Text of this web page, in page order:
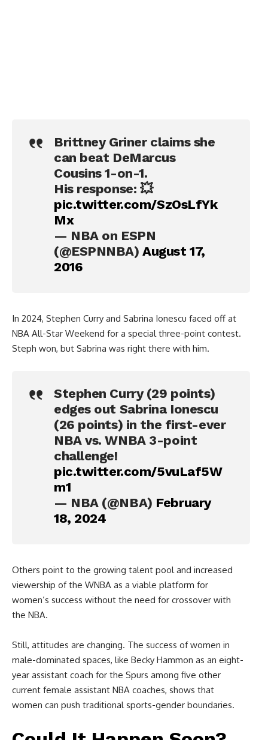
Brittney Griner claims she
can beat DeMarcus
Cousins 1-on-1.
His response: 💥
pic.twitter.com/SzOsLfYk
Mx
— NBA on ESPN
(@ESPNNBA)August 17,
2016
In 2024, Stephen Curry and Sabrina Ionescu faced off at
NBA All-Star Weekend for a special three-point contest.
Steph won, but Sabrina was right there with him.
Stephen Curry (29 points)
edges out Sabrina Ionescu
(26 points) in the first-ever
NBA vs. WNBA 3-point
challenge!
pic.twitter.com/5vuLaf5W
m1
— NBA (@NBA) February
18, 2024
Others point to the growing talent pool and increased
viewership of the WNBA as a viable platform for
women’s success without the need for crossover with
the NBA.
Still, attitudes are changing. The success of women in
male-dominated spaces, like Becky Hammon as an eight-
year assistant coach for the Spurs among five other
current female assistant NBA coaches, shows that
women can push traditional sports-gender boundaries.